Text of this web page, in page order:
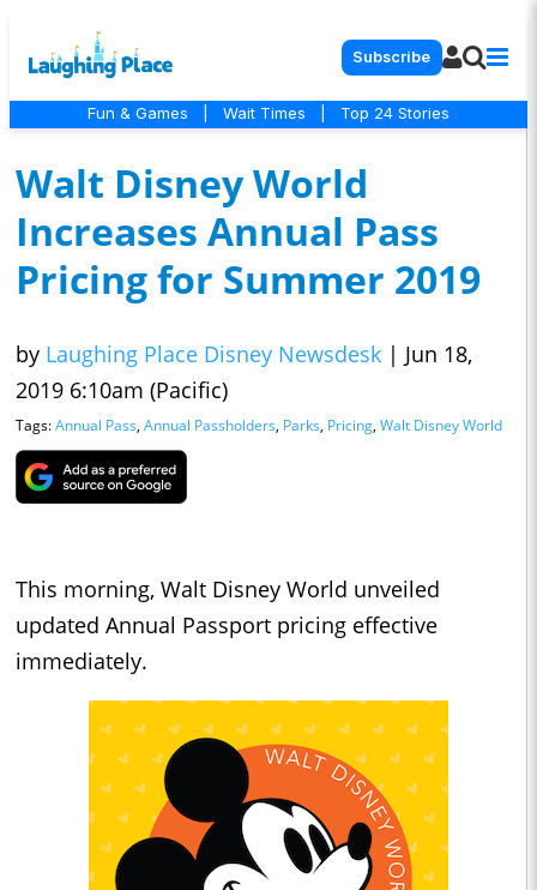
Subscribe
Fun & Games Wait Times Top 24 Stories
Walt Disney World
Increases Annual Pass
Pricing for Summer 2019
by Laughing Place Disney Newsdesk | Jun 18,
2019 6:10am (Pacific)
Tags:Annual Pass, Annual Passholders, Parks, Pricing, Walt Disney World
This morning, Walt Disney World unveiled
updated Annual Passport pricing effective
immediately.